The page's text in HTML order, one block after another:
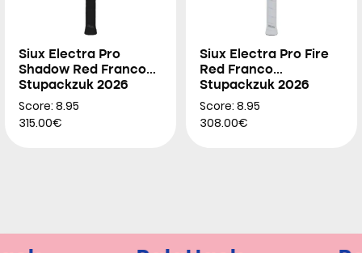
Siux Electra Pro
Shadow Red Franco
Stupackzuk 2026
Score: 8.95
315.00€
Siux Electra Pro Fire
Red Franco
Stupackzuk 2026
Score: 8.95
308.00€